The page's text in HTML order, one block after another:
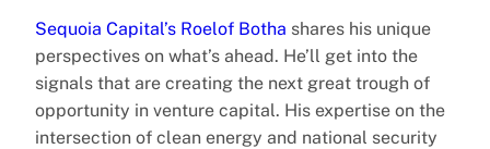
Sequoia Capital’s Roelof Botha shares his unique
perspectives on what’s ahead. He’ll get into the
signals that are creating the next great trough of
opportunity in venture capital. His expertise on the
intersection of clean energy and national security